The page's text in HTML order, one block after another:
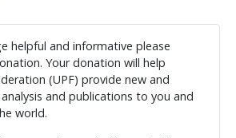
helpful and informative please
Your donation will help
(UPF) provide new and
and publications to you and
world.